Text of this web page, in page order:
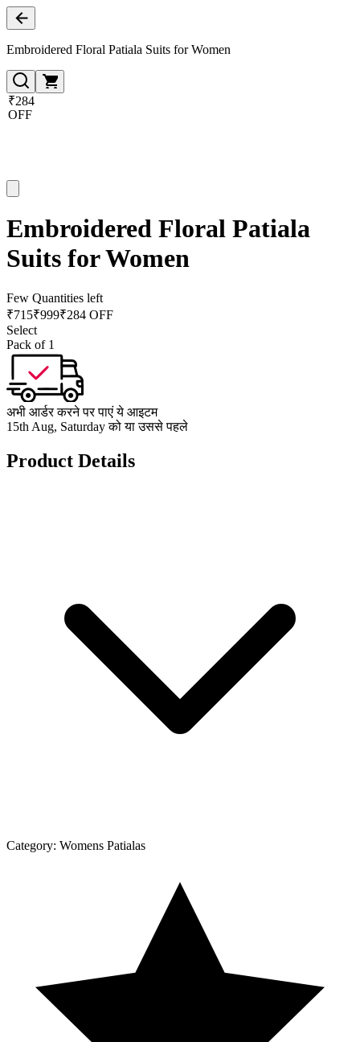
Embroidered Floral Patiala Suits for Women
₹284
OFF
Embroidered Floral Patiala
Suits for Women
Few Quantities left
₹715₹999₹284 OFF
Select
Pack of 1
अभी आर्डर करने पर पाएं ये आइटम
15th Aug, Saturday को या उससे पहले
Product Details
Category: Womens Patialas